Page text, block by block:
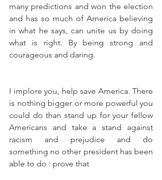
many predictions and won the election
and has so much of America believing
in what he says, can unite us by doing
what is right. By being strong and
courageous and daring.
I implore you, help save America. There
is nothing bigger or more powerful you
could do than stand up for your fellow
Americans and take a stand against
racism and prejudice and do
something no other president has been
able to do : prove that